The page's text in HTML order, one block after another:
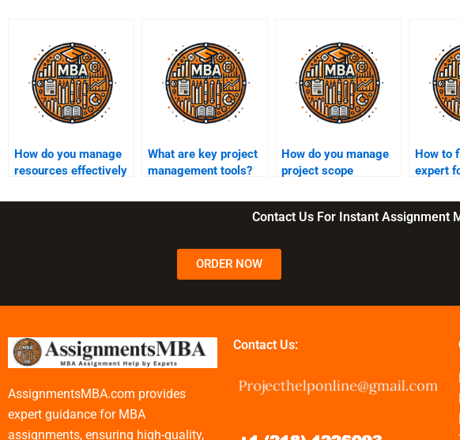
How do you manage
resources effectively
What are key project
management tools?
How do you manage
project scope
How to
expert
Contact Us For Instant Assignment
ORDER NOW
AssignmentsMBA.com provides
expert guidance for MBA
assignments, ensuring high-quality,
Contact Us: